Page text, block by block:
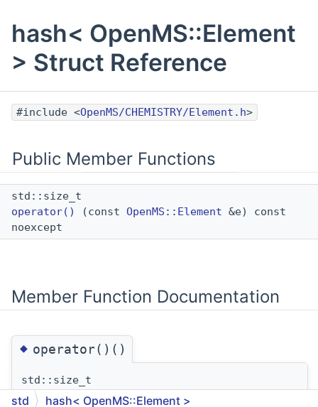
hash< OpenMS::Element
> Struct Reference
#include <OpenMS/CHEMISTRY/Element.h>
Public Member Functions
std::size_t
operator()
(const OpenMS::Element &e) const
noexcept
Member Function Documentation
◆operator()()
std::size_t
operator()
( constOpenMS::Element
std hash< OpenMS::Element >